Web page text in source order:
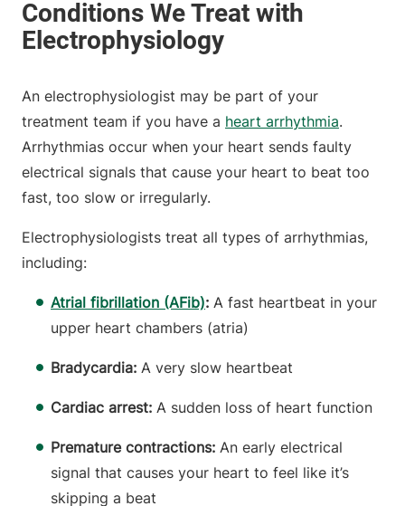
An electrophysiologist may be part of your
treatment team if you have a heart arrhythmia.
Arrhythmias occur when your heart sends faulty
electrical signals that cause your heart to beat too
fast, too slow or irregularly.
Electrophysiologists treat all types of arrhythmias,
including:
Atrial fibrillation (AFib): A fast heartbeat in your
upper heart chambers (atria)
Bradycardia: A very slow heartbeat
Cardiac arrest: A sudden loss of heart function
Premature contractions: An early electrical
signal that causes your heart to feel like it’s
skipping a beat